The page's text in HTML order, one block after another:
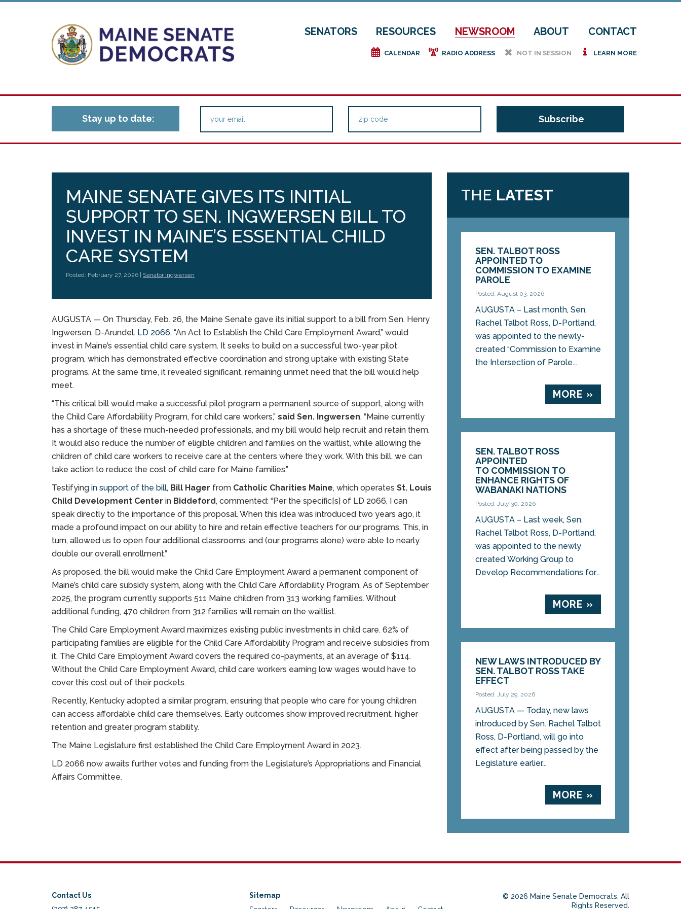
SENATORS RESOURCES NEWSROOM ABOUT CONTACT
e CALENDAR f RADIO ADDRESS h NOT IN SESSION i LEARN MORE
Stay up to date:
MAINE SENATE GIVES ITS INITIAL
SUPPORT TO SEN. INGWERSEN BILL TO
INVEST IN MAINE’S ESSENTIAL CHILD
CARE SYSTEM
Posted: February 27, 2026 | Senator Ingwersen
AUGUSTA — On Thursday, Feb. 26, the Maine Senate gave its initial support to a bill from Sen. Henry
Ingwersen, D-Arundel. LD 2066, “An Act to Establish the Child Care Employment Award,” would
invest in Maine’s essential child care system. It seeks to build on a successful two-year pilot
program, which has demonstrated effective coordination and strong uptake with existing State
programs. At the same time, it revealed significant, remaining unmet need that the bill would help
meet.
“This critical bill would make a successful pilot program a permanent source of support, along with
the Child Care Affordability Program, for child care workers,” said Sen. Ingwersen. “Maine currently
has a shortage of these much-needed professionals, and my bill would help recruit and retain them.
It would also reduce the number of eligible children and families on the waitlist, while allowing the
children of child care workers to receive care at the centers where they work. With this bill, we can
take action to reduce the cost of child care for Maine families.”
Testifying in support of the bill, Bill Hager from Catholic Charities Maine, which operates St. Louis
Child Development Center in Biddeford, commented: “Per the specific[s] of LD 2066, I can
speak directly to the importance of this proposal. When this idea was introduced two years ago, it
made a profound impact on our ability to hire and retain effective teachers for our programs. This, in
turn, allowed us to open four additional classrooms, and (our programs alone) were able to nearly
double our overall enrollment.”
As proposed, the bill would make the Child Care Employment Award a permanent component of
Maine’s child care subsidy system, along with the Child Care Affordability Program. As of September
2025, the program currently supports 511 Maine children from 313 working families. Without
additional funding, 470 children from 312 families will remain on the waitlist.
The Child Care Employment Award maximizes existing public investments in child care. 62% of
participating families are eligible for the Child Care Affordability Program and receive subsidies from
it. The Child Care Employment Award covers the required co-payments, at an average of $114.
Without the Child Care Employment Award, child care workers earning low wages would have to
cover this cost out of their pockets.
Recently, Kentucky adopted a similar program, ensuring that people who care for young children
can access affordable child care themselves. Early outcomes show improved recruitment, higher
retention and greater program stability.
The Maine Legislature first established the Child Care Employment Award in 2023.
LD 2066 now awaits further votes and funding from the Legislature’s Appropriations and Financial
Affairs Committee.
THE LATEST
SEN. TALBOT ROSS
APPOINTED TO
COMMISSION TO EXAMINE
PAROLE
Posted: August 03, 2026
AUGUSTA – Last month, Sen.
Rachel Talbot Ross, D-Portland,
was appointed to the newly-
created “Commission to Examine
the Intersection of Parole...
MORE »
SEN. TALBOT ROSS
APPOINTED
TO COMMISSION TO
ENHANCE RIGHTS OF
WABANAKI NATIONS
Posted: July 30, 2026
AUGUSTA – Last week, Sen.
Rachel Talbot Ross, D-Portland,
was appointed to the newly
created Working Group to
Develop Recommendations for...
MORE »
NEW LAWS INTRODUCED BY
SEN. TALBOT ROSS TAKE
EFFECT
Posted: July 29, 2026
AUGUSTA — Today, new laws
introduced by Sen. Rachel Talbot
Ross, D-Portland, will go into
effect after being passed by the
Legislature earlier...
MORE »
Contact Us
Sitemap
© 2026 Maine Senate Democrats. All
Rights Reserved.